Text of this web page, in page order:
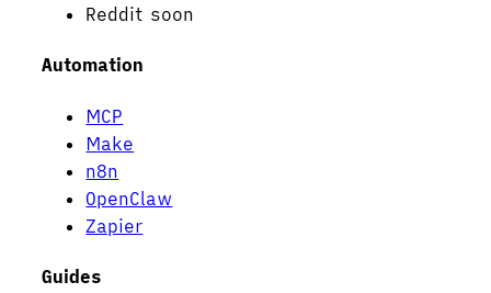
Reddit soon
Automation
MCP
Make
n8n
OpenClaw
Zapier
Guides